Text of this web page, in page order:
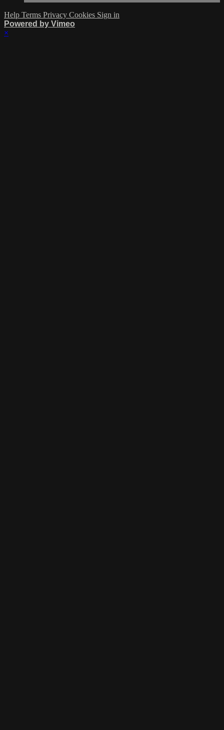
Help Terms Privacy Cookies Sign in
Powered by Vimeo
×